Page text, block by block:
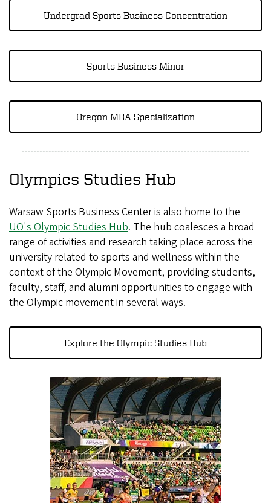
Undergrad Sports Business Concentration
Sports Business Minor
Oregon MBA Specialization
Olympics Studies Hub
Warsaw Sports Business Center is also home to the
UO's Olympic Studies Hub. The hub coalesces a broad
range of activities and research taking place across the
university related to sports and wellness within the
context of the Olympic Movement, providing students,
faculty, staff, and alumni opportunities to engage with
the Olympic movement in several ways.
Explore the Olympic Studies Hub